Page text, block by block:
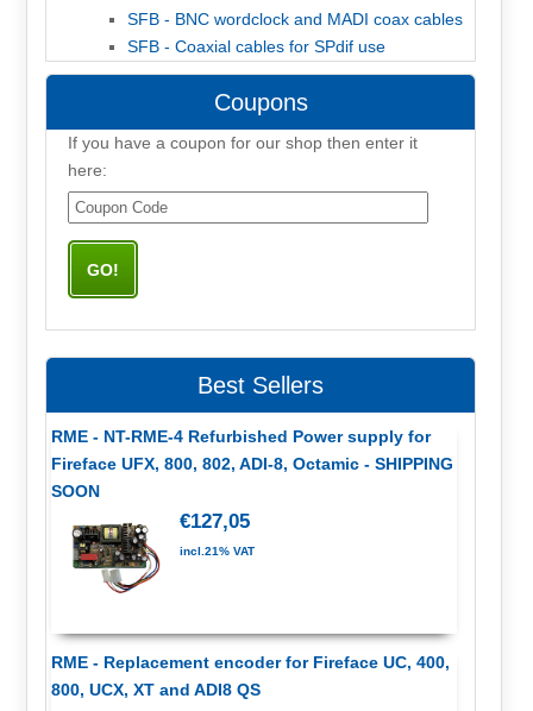
SFB - BNC wordclock and MADI coax cables
SFB - Coaxial cables for SPdif use
Coupons
If you have a coupon for our shop then enter it
here:
Best Sellers
RME - NT-RME-4 Refurbished Power supply for
Fireface UFX, 800, 802, ADI-8, Octamic - SHIPPING
SOON
€127,05
incl.21% VAT
RME - Replacement encoder for Fireface UC, 400,
800, UCX, XT and ADI8 QS